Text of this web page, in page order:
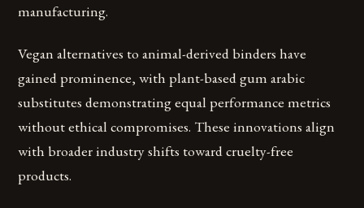
manufacturing.
Vegan alternatives to animal-derived binders have
gained prominence, with plant-based gum arabic
substitutes demonstrating equal performance metrics
without ethical compromises. These innovations align
with broader industry shifts toward cruelty-free
products.